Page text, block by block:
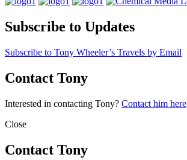
Subscribe to Updates
Subscribe to Tony Wheeler’s Travels by Email
Contact Tony
Interested in contacting Tony? Contact him here
Close
Contact Tony